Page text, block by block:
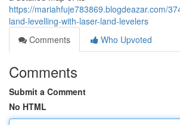
https://mariahfuje783869.blogdeazar.com/
land-levelling-with-laser-land-levelers
Comments
Who Upvoted
Comments
Submit a Comment
No HTML